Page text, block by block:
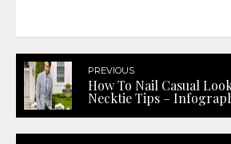
PREVIOUS
How To Nail Casual
Necktie Tips –